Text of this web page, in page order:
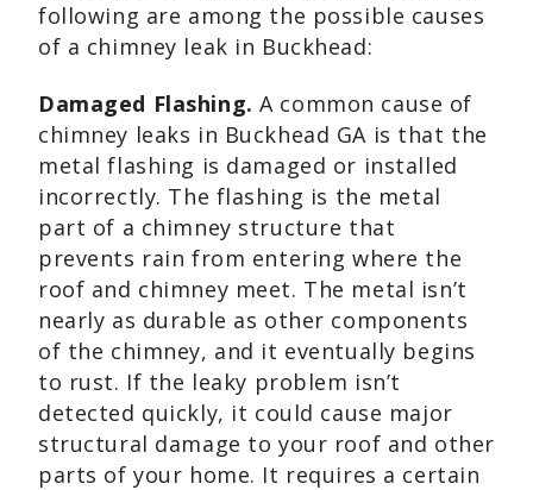
following are among the possible causes
of a chimney leak in Buckhead:
Damaged Flashing. A common cause of
chimney leaks in Buckhead GA is that the
metal flashing is damaged or installed
incorrectly. The flashing is the metal
part of a chimney structure that
prevents rain from entering where the
roof and chimney meet. The metal isn’t
nearly as durable as other components
of the chimney, and it eventually begins
to rust. If the leaky problem isn’t
detected quickly, it could cause major
structural damage to your roof and other
parts of your home. It requires a certain